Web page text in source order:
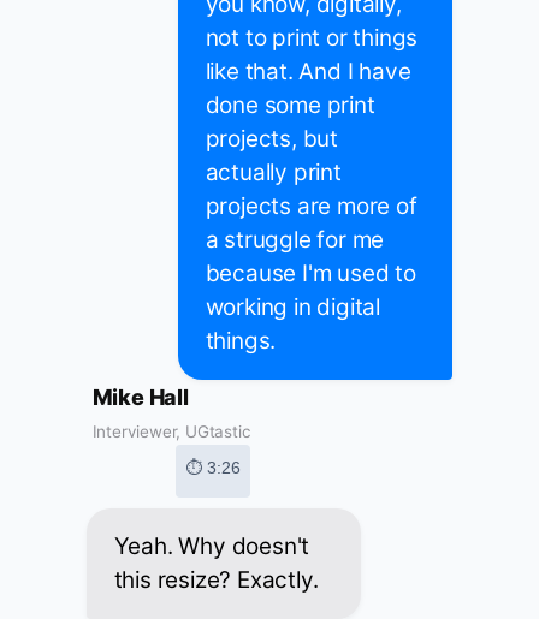
not to print or things
like that. And I have
done some print
projects, but
actually print
projects are more of
a struggle for me
because I'm used to
working in digital
things.
Mike Hall
Interviewer, UGtastic
⏱ 3:26
Yeah. Why doesn't
this resize? Exactly.